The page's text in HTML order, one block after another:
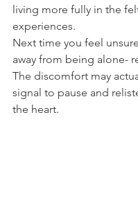
living more fully in the
experiences.
Next time you feel
away from being alone-
The discomfort may
signal to pause and
the heart.